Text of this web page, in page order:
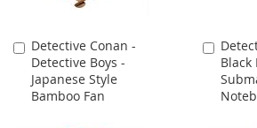
Detective Conan -
Detective Boys -
Japanese Style
Bamboo Fan
Add
to
Cart
Black
Add
to
Cart